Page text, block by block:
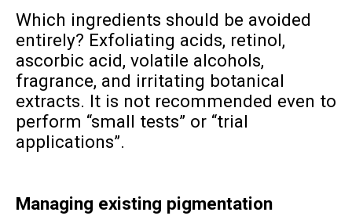
Which ingredients should be avoided
entirely? Exfoliating acids, retinol,
ascorbic acid, volatile alcohols,
fragrance, and irritating botanical
extracts. It is not recommended even to
perform “small tests” or “trial
applications”.
Managing existing pigmentation